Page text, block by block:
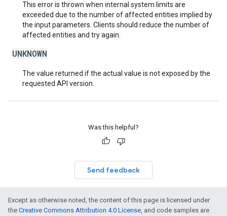
This error is thrown when internal system limits are
exceeded due to the number of affected entities implied by
the input parameters. Clients should reduce the number of
affected entities and try again.
UNKNOWN
The value returned if the actual value is not exposed by the
requested API version.
Was this helpful?
Send feedback
Except as otherwise noted, the content of this page is licensed under
the Creative Commons Attribution 4.0 License, and code samples are